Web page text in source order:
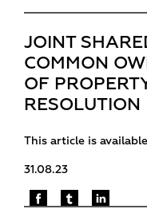
JOINT
COMMON
OF
RESOLUTION
This article is
31.08.23